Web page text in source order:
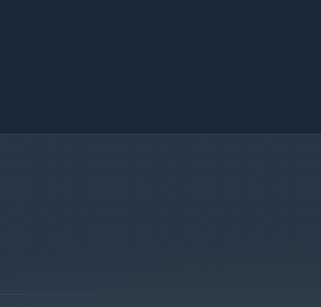
unexpected waiting — and often, it